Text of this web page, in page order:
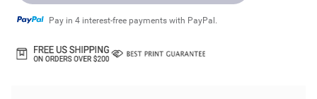
Pay in 4 interest-free payments with PayPal.